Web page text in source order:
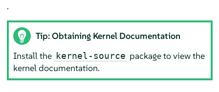
.
Tip: Obtaining Kernel Documentation
Install the kernel-source package to view the
kernel documentation.